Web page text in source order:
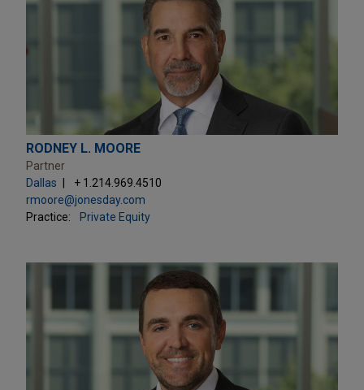
RODNEY L. MOORE
Partner
Dallas
+ 1.214.969.4510
rmoore@jonesday.com
Practice:
Private Equity